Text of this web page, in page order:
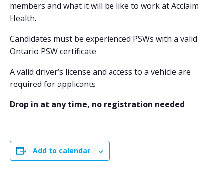
members and what it will be like to work at Acclaim
Health.
Candidates must be experienced PSWs with a valid
Ontario PSW certificate
A valid driver’s license and access to a vehicle are
required for applicants
Drop in at any time, no registration needed
Add to calendar